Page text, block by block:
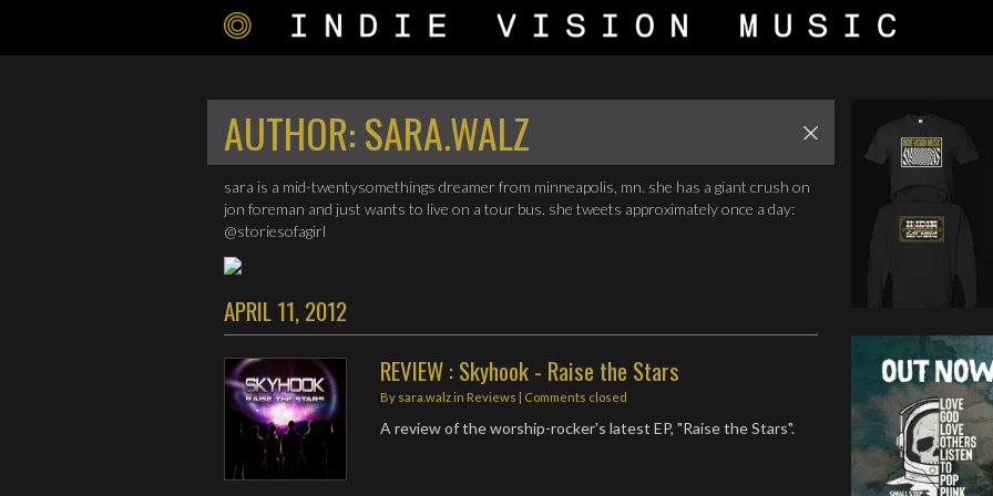
AUTHOR:SARA.WALZ
sara is a mid-twentysomethings dreamer from minneapolis, mn. she has a giant crush on
jon foreman and just wants to live on a tour bus. she tweets approximately once a day:
@storiesofagirl
APRIL 11, 2012
REVIEW : Skyhook - Raise the Stars
By sara.walzin Reviews | Comments closed
A review of the worship-rocker's latest EP, "Raise the Stars".